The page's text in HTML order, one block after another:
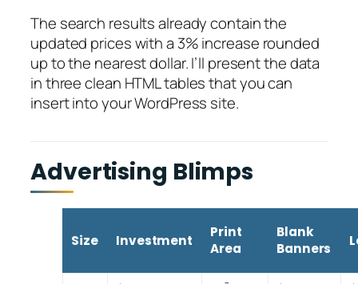
The search results already contain the
updated prices with a 3% increase rounded
up to the nearest dollar. I’ll present the data
in three clean HTML tables that you can
insert into your WordPress site.
Advertising Blimps
Size Investment
Print
Area
Blank
Banners